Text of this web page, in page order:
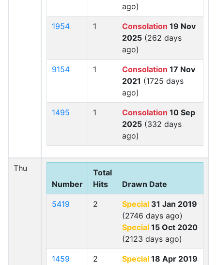
ago)
1954 1 Consolation 19 Nov
2025 (262 days
ago)
9154 1 Consolation 17 Nov
2021 (1725 days
ago)
1495 1 Consolation 10 Sep
2025 (332 days
ago)
Thu
Number
Total
Hits
Drawn Date
5419 2 Special 31 Jan 2019
(2746 days ago)
Special 15 Oct 2020
(2123 days ago)
1459 2 Special 18 Apr 2019